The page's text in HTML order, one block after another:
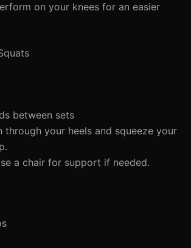
on your knees for an easier
between sets
through your heels and squeeze your
a chair for support if needed.